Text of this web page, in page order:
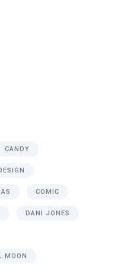
CANDY
COMIC
DANI JONES
MOON